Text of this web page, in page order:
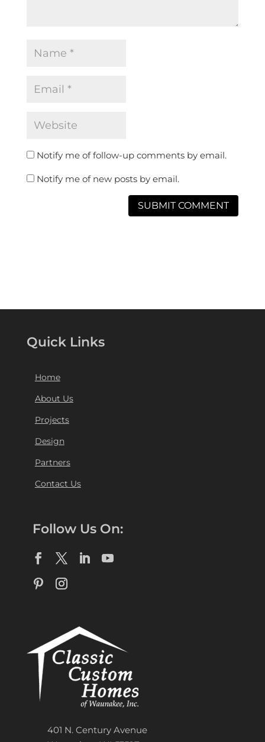
Notify me of follow-up comments by email.
Notify me of new posts by email.
Quick Links
Home
About Us
Projects
Design
Partners
Contact Us
Follow Us On:
401 N. Century Avenue